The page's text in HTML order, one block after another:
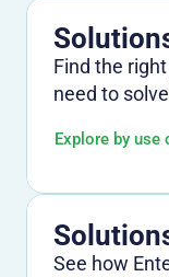
Find the
need to
Explore by use
See how